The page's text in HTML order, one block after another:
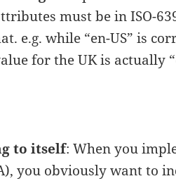
must be in ISO-
e.g. while “en-US” is
for the UK is actually
to itself: When you
you obviously want to